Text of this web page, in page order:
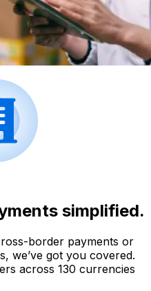
simplified.
border payments or
we’ve got you covered.
across 130 currencies